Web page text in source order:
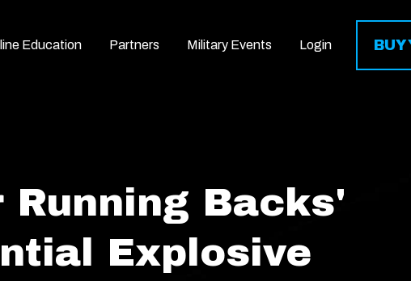
Education Partners Military Events Login BUY
Running Backs'
Explosive